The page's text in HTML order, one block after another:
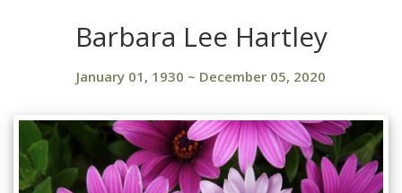
Barbara Lee Hartley
January 01, 1930 ~ December 05, 2020